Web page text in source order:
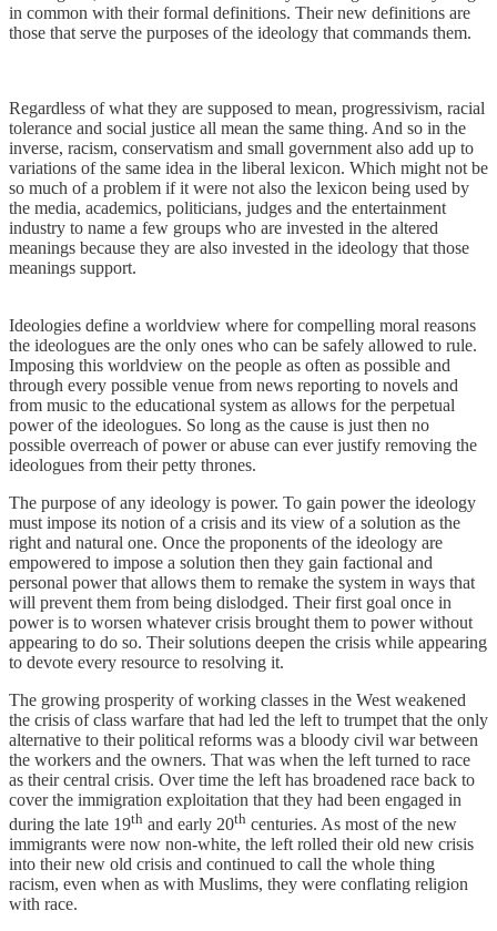
in common with their formal definitions. Their new definitions are
those that serve the purposes of the ideology that commands them.
Regardless of what they are supposed to mean, progressivism, racial
tolerance and social justice all mean the same thing. And so in the
inverse, racism, conservatism and small government also add up to
variations of the same idea in the liberal lexicon. Which might not be
so much of a problem if it were not also the lexicon being used by
the media, academics, politicians, judges and the entertainment
industry to name a few groups who are invested in the altered
meanings because they are also invested in the ideology that those
meanings support.
Ideologies define a worldview where for compelling moral reasons
the ideologues are the only ones who can be safely allowed to rule.
Imposing this worldview on the people as often as possible and
through every possible venue from news reporting to novels and
from music to the educational system as allows for the perpetual
power of the ideologues. So long as the cause is just then no
possible overreach of power or abuse can ever justify removing the
ideologues from their petty thrones.
The purpose of any ideology is power. To gain power the ideology
must impose its notion of a crisis and its view of a solution as the
right and natural one. Once the proponents of the ideology are
empowered to impose a solution then they gain factional and
personal power that allows them to remake the system in ways that
will prevent them from being dislodged. Their first goal once in
power is to worsen whatever crisis brought them to power without
appearing to do so. Their solutions deepen the crisis while appearing
to devote every resource to resolving it.
The growing prosperity of working classes in the West weakened
the crisis of class warfare that had led the left to trumpet that the only
alternative to their political reforms was a bloody civil war between
the workers and the owners. That was when the left turned to race
as their central crisis. Over time the left has broadened race back to
cover the immigration exploitation that they had been engaged in
during the late 19th and early 20th centuries. As most of the new
immigrants were now non-white, the left rolled their old new crisis
into their new old crisis and continued to call the whole thing
racism, even when as with Muslims, they were conflating religion
with race.